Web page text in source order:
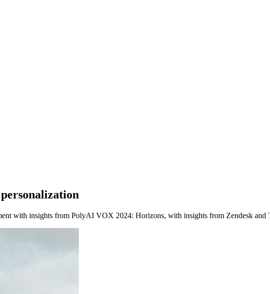
with insights from PolyAI VOX 2024: Horizons, with insights from Zendesk and